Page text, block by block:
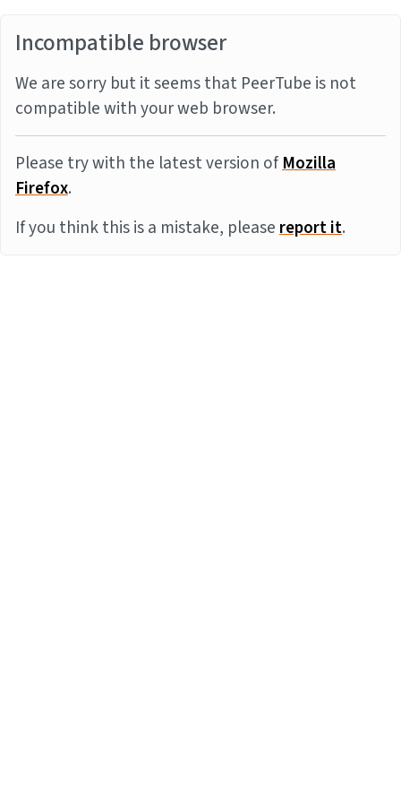
Incompatible browser
We are sorry but it seems that PeerTube is not
compatible with your web browser.
Please try with the latest version ofMozilla
Firefox.
If you think this is a mistake, pleasereport it.